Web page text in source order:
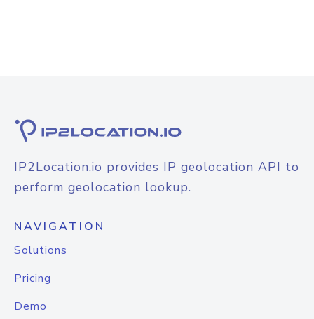
IP2Location.io provides IP geolocation API to
perform geolocation lookup.
NAVIGATION
Solutions
Pricing
Demo